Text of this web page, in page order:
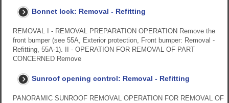
Bonnet lock: Removal - Refitting
REMOVAL I - REMOVAL PREPARATION OPERATION Remove the
front bumper (see 55A, Exterior protection, Front bumper: Removal -
Refitting, 55A-1). II - OPERATION FOR REMOVAL OF PART
CONCERNED Remove
Sunroof opening control: Removal - Refitting
PANORAMIC SUNROOF REMOVAL OPERATION FOR REMOVAL OF